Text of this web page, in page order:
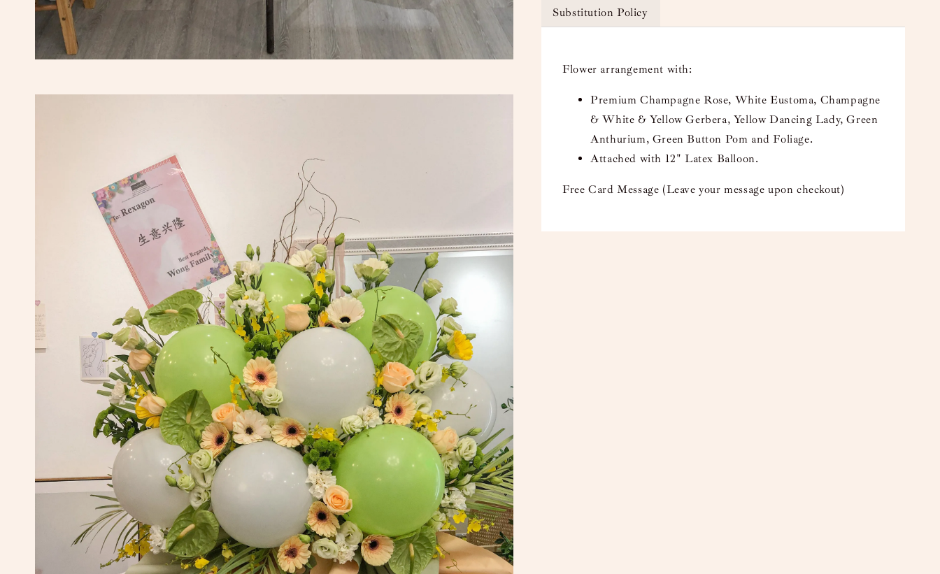
Substitution Policy
Flower arrangement with:
Premium Champagne Rose, White Eustoma, Champagne
& White & Yellow Gerbera, Yellow Dancing Lady, Green
Anthurium, Green Button Pom and Foliage.
Attached with 12" Latex Balloon.
Free Card Message (Leave your message upon checkout)